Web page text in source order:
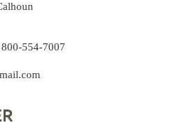
800-554-7007